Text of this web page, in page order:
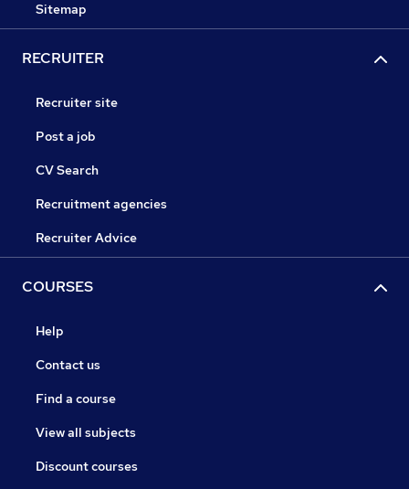
Sitemap
RECRUITER
Recruiter site
Post a job
CV Search
Recruitment agencies
Recruiter Advice
COURSES
Help
Contact us
Find a course
View all subjects
Discount courses